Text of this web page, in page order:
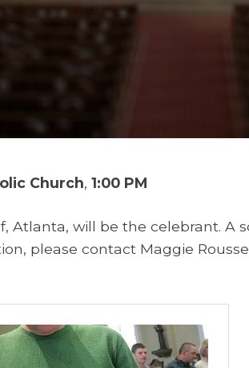
Church, 1:00 PM
Atlanta, will be the celebrant. A
please contact Maggie